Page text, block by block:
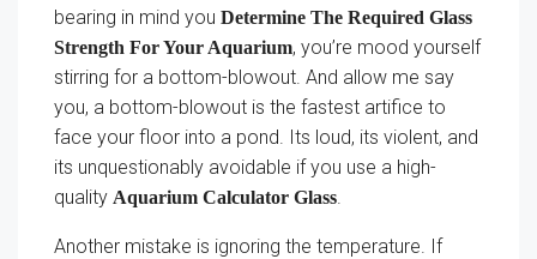
bearing in mind you Determine The Required Glass
Strength For Your Aquarium, you’re mood yourself
stirring for a bottom-blowout. And allow me say
you, a bottom-blowout is the fastest artifice to
face your floor into a pond. Its loud, its violent, and
its unquestionably avoidable if you use a high-
quality Aquarium Calculator Glass.
Another mistake is ignoring the temperature. If